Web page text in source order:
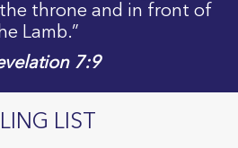
throne and in front of
Lamb.”
7:9
LIST